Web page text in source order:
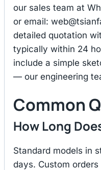
our sales team at
or email:
detailed quotation
typically within 24
include a simple
— our engineering
Common
How Long
Standard models in
days. Custom